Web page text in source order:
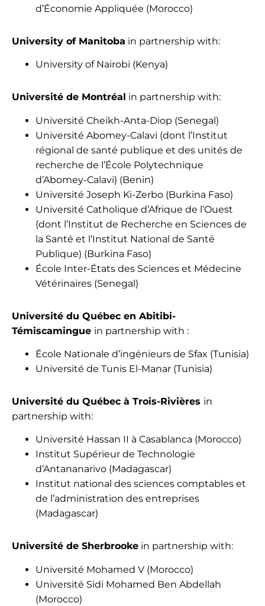
d’Économie Appliquée (Morocco)
University of Manitoba in partnership with:
University of Nairobi (Kenya)
Université de Montréal in partnership with:
Université Cheikh-Anta-Diop (Senegal)
Université Abomey-Calavi (dont l’Institut
régional de santé publique et des unités de
recherche de l’École Polytechnique
d’Abomey-Calavi) (Benin)
Université Joseph Ki-Zerbo (Burkina Faso)
Université Catholique d’Afrique de l’Ouest
(dont l’Institut de Recherche en Sciences de
la Santé et l’Institut National de Santé
Publique) (Burkina Faso)
École Inter-États des Sciences et Médecine
Vétérinaires (Senegal)
Université du Québec en Abitibi-
Témiscamingue in partnership with :
École Nationale d’ingénieurs de Sfax (Tunisia)
Université de Tunis El-Manar (Tunisia)
Université du Québec à Trois-Rivières in
partnership with:
Université Hassan II à Casablanca (Morocco)
Institut Supérieur de Technologie
d’Antananarivo (Madagascar)
Institut national des sciences comptables et
de l’administration des entreprises
(Madagascar)
Université de Sherbrooke in partnership with:
Université Mohamed V (Morocco)
Université Sidi Mohamed Ben Abdellah
(Morocco)